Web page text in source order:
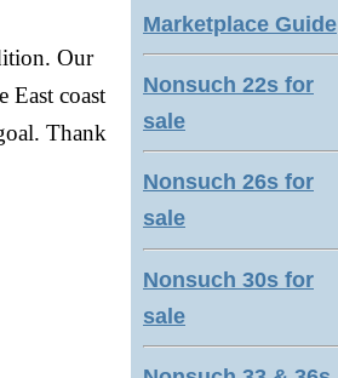
Our
East coast
Thank
Marketplace Guide
Nonsuch 22s for
sale
Nonsuch 26s for
sale
Nonsuch 30s for
sale